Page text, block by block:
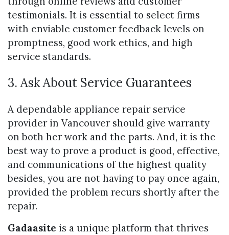
testimonials. It is essential to select firms
with enviable customer feedback levels on
promptness, good work ethics, and high
service standards.
3. Ask About Service Guarantees
A dependable appliance repair service
provider in Vancouver should give warranty
on both her work and the parts. And, it is the
best way to prove a product is good, effective,
and communications of the highest quality
besides, you are not having to pay once again,
provided the problem recurs shortly after the
repair.
Gadaasite is a unique platform that thrives